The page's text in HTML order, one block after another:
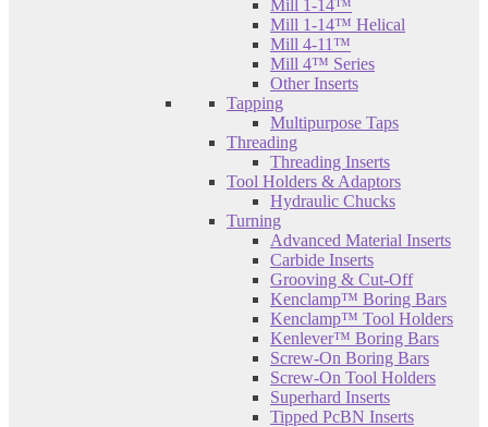
Mill 1-14™
Mill 1-14™ Helical
Mill 4-11™
Mill 4™ Series
Other Inserts
Tapping
Multipurpose Taps
Threading
Threading Inserts
Tool Holders & Adaptors
Hydraulic Chucks
Turning
Advanced Material Inserts
Carbide Inserts
Grooving & Cut-Off
Kenclamp™ Boring Bars
Kenclamp™ Tool Holders
Kenlever™ Boring Bars
Screw-On Boring Bars
Screw-On Tool Holders
Superhard Inserts
Tipped PcBN Inserts